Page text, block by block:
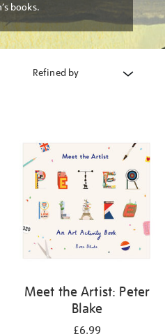
books.
Refined by
Meet the Artist: Peter
Blake
£6.99